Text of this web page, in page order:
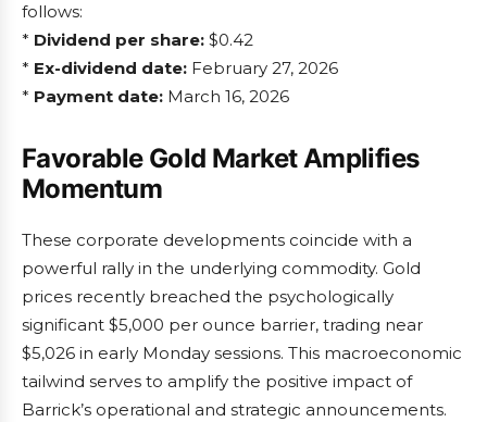
follows:
* Dividend per share: $0.42
* Ex-dividend date: February 27, 2026
* Payment date: March 16, 2026
Favorable Gold Market Amplifies
Momentum
These corporate developments coincide with a
powerful rally in the underlying commodity. Gold
prices recently breached the psychologically
significant $5,000 per ounce barrier, trading near
$5,026 in early Monday sessions. This macroeconomic
tailwind serves to amplify the positive impact of
Barrick’s operational and strategic announcements.